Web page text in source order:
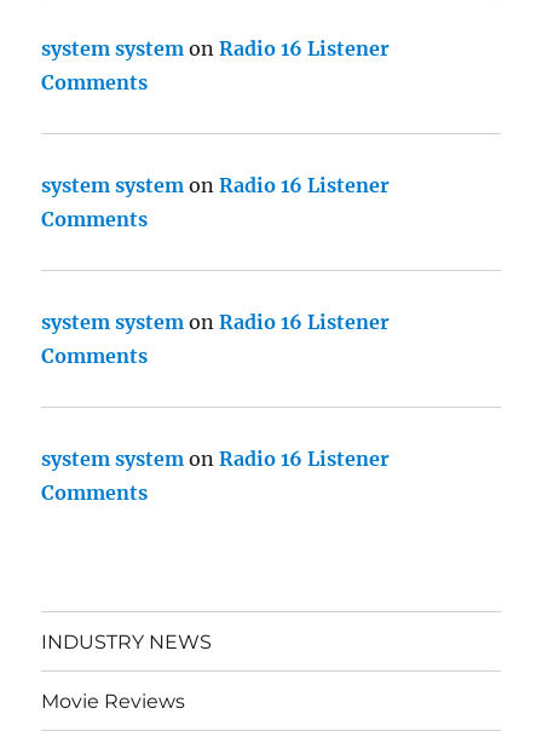
system system onRadio 16 Listener
Comments
system system onRadio 16 Listener
Comments
system system onRadio 16 Listener
Comments
system system onRadio 16 Listener
Comments
INDUSTRY NEWS
Movie Reviews